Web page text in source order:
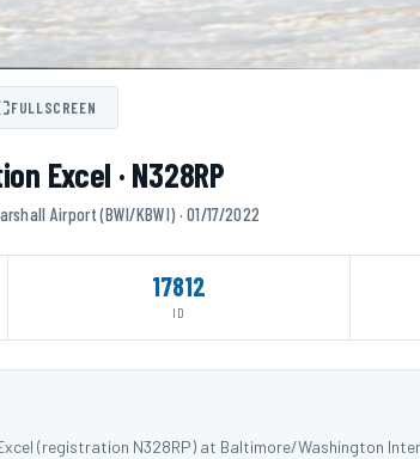
FULLSCREEN
Excel · N328RP
Airport (BWI/KBWI) · 01/17/2022
17812
ID
(registration N328RP) at Baltimore/Washington